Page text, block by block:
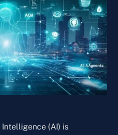
(AI) is